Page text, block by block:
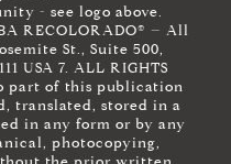
- see logo above.
RECOLORADO® – All
St., Suite 500,
USA 7. ALL RIGHTS
part of this publication
translated, stored in a
in any form or by any
photocopying,